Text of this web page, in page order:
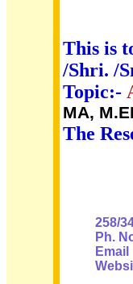
This is
/Shri. /
Topic:-
MA,
The
258/
Ph.